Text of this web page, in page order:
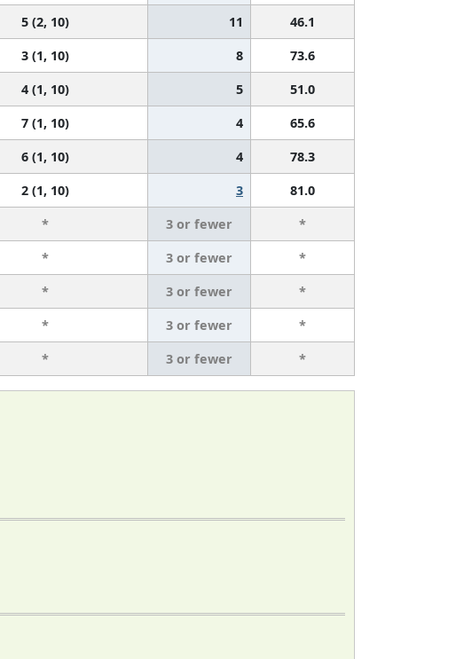
5 (2, 10) 11
46.1
3 (1, 10) 8
73.6
4 (1, 10) 5
51.0
7 (1, 10) 4
65.6
6 (1, 10) 4
78.3
2 (1, 10) 3
81.0
* 3 or fewer
*
* 3 or fewer
*
* 3 or fewer
*
* 3 or fewer
*
* 3 or fewer *